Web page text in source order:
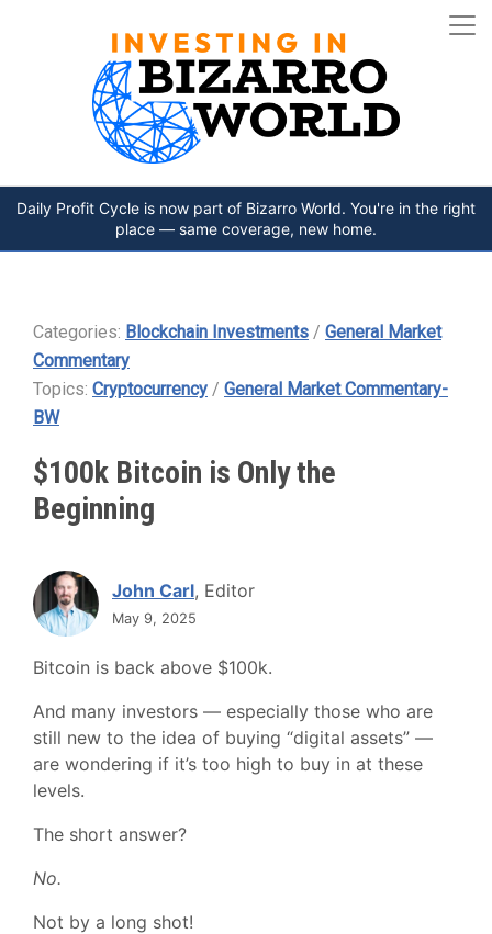
Daily Profit Cycle is now part of Bizarro World. You're in the right
place — same coverage, new home.
Categories: Blockchain Investments / General Market
Commentary
Topics: Cryptocurrency / General Market Commentary-
BW
$100k Bitcoin is Only the
Beginning
John Carl, Editor
May 9, 2025
Bitcoin is back above $100k.
And many investors — especially those who are
still new to the idea of buying “digital assets” —
are wondering if it’s too high to buy in at these
levels.
The short answer?
No.
Not by a long shot!